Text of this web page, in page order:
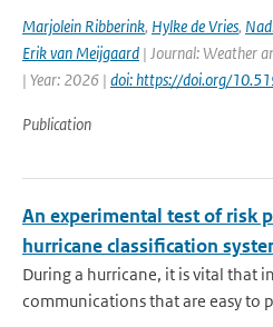
Marjolein Ribberink, Hylke de Vries,
Erik van Meijgaard | Journal: Weather
| Year: 2026 | doi: https://doi.org/
Publication
An experimental test of risk
hurricane classification
During a hurricane, it is vital that
communications that are easy to